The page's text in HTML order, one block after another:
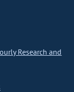
Research and